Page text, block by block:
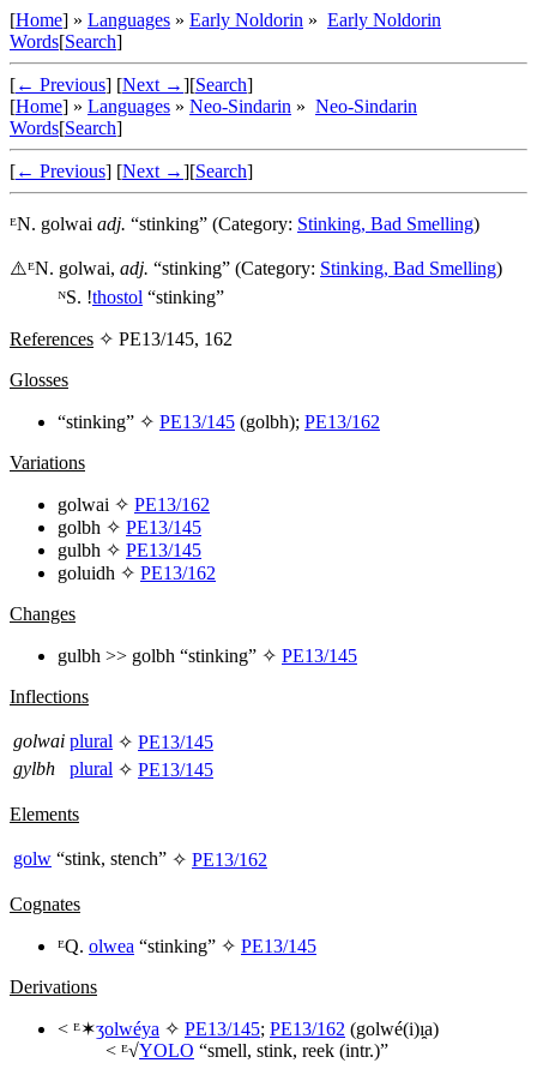
[Home] » Languages » Early Noldorin » Early Noldorin
Words[Search]
[← Previous] [Next →][Search]
[Home] » Languages » Neo-Sindarin » Neo-Sindarin
Words[Search]
[← Previous] [Next →][Search]
ᴱN. golwai adj. “stinking” (Category: Stinking, Bad Smelling)
⚠️ᴱN. golwai, adj. “stinking” (Category: Stinking, Bad Smelling)
ᴺS. !thostol “stinking”
References ✧ PE13/145, 162
Glosses
“stinking” ✧ PE13/145 (golbh); PE13/162
Variations
golwai ✧ PE13/162
golbh ✧ PE13/145
gulbh ✧ PE13/145
goluidh ✧ PE13/162
Changes
gulbh >> golbh “stinking” ✧ PE13/145
Inflections
golwai plural ✧ PE13/145
gylbh
plural ✧ PE13/145
Elements
golw “stink, stench” ✧ PE13/162
Cognates
ᴱQ. olwea “stinking” ✧ PE13/145
Derivations
< ᴱ✶ʒolwéya ✧ PE13/145; PE13/162 (golwé(i)ı̯a)
< ᴱ√YOLO “smell, stink, reek (intr.)”